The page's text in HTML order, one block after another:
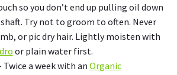
so you don’t end up pulling oil down
Try not to groom to often. Never
or pic dry hair. Lightly moisten with
or plain water first.
Twice a week with an Organic